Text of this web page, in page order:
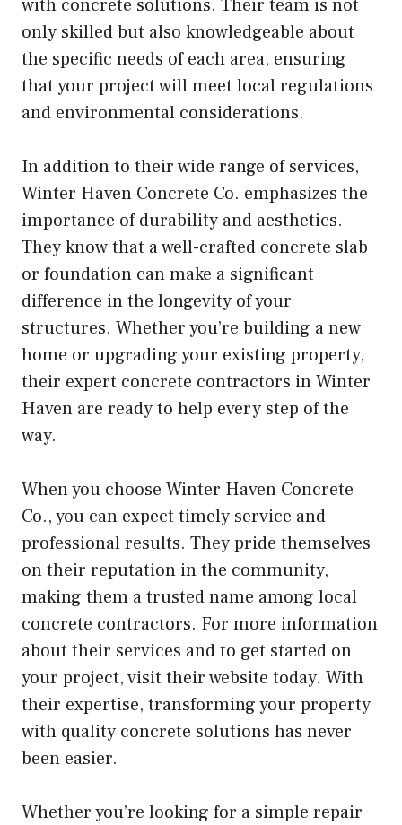
with concrete solutions. Their team is not
only skilled but also knowledgeable about
the specific needs of each area, ensuring
that your project will meet local regulations
and environmental considerations.
In addition to their wide range of services,
Winter Haven Concrete Co. emphasizes the
importance of durability and aesthetics.
They know that a well-crafted concrete slab
or foundation can make a significant
difference in the longevity of your
structures. Whether you’re building a new
home or upgrading your existing property,
their expert concrete contractors in Winter
Haven are ready to help every step of the
way.
When you choose Winter Haven Concrete
Co., you can expect timely service and
professional results. They pride themselves
on their reputation in the community,
making them a trusted name among local
concrete contractors. For more information
about their services and to get started on
your project, visit their website today. With
their expertise, transforming your property
with quality concrete solutions has never
been easier.
Whether you’re looking for a simple repair